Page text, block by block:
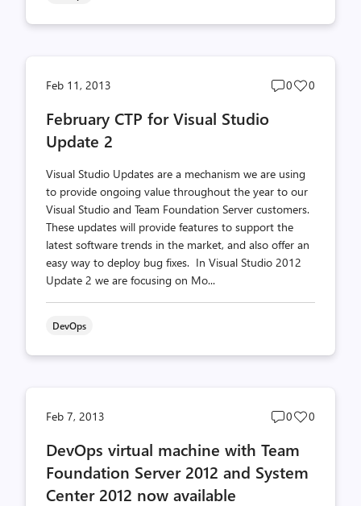
Feb 11, 2013
Post
0
Post
0
February CTP for Visual Studio
Update 2
Visual Studio Updates are a mechanism we are using
to provide ongoing value throughout the year to our
Visual Studio and Team Foundation Server customers.
These updates will provide features to support the
latest software trends in the market, and also offer an
easy way to deploy bug fixes. In Visual Studio 2012
Update 2 we are focusing on Mo...
DevOps
Feb 7, 2013
Post
count
0
Post
0
DevOps virtual machine with Team
Foundation Server 2012 and System
Center 2012 now available